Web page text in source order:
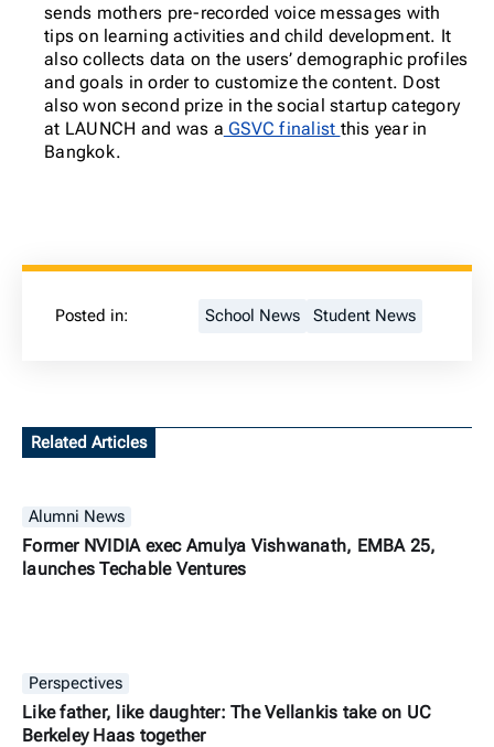
sends mothers pre-recorded voice messages with
tips on learning activities and child development. It
also collects data on the users’ demographic profiles
and goals in order to customize the content. Dost
also won second prize in the social startup category
at LAUNCH and was a GSVC finalist this year in
Bangkok.
Posted in: School News Student News
Related Articles
Alumni News
Former NVIDIA exec Amulya Vishwanath, EMBA 25,
launches Techable Ventures
Perspectives
Like father, like daughter: The Vellankis take on UC
Berkeley Haas together